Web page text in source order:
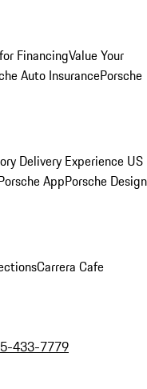
FinancingValue Your
Auto InsurancePorsche
Delivery Experience US
AppPorsche Design
Carrera Cafe
433-7779